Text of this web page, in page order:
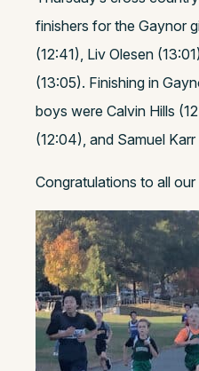
finishers for the Gaynor
(12:41), Liv Olesen
(13:05). Finishing in
boys were Calvin Hills
(12:04), and Samuel Karr
Congratulations to all